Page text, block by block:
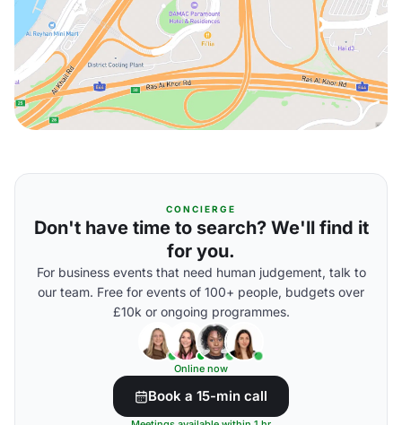
CONCIERGE
Don't have time to search? We'll find it
for you.
For business events that need human judgement, talk to
our team. Free for events of 100+ people, budgets over
£10k or ongoing programmes.
Online now
Book a 15-min call